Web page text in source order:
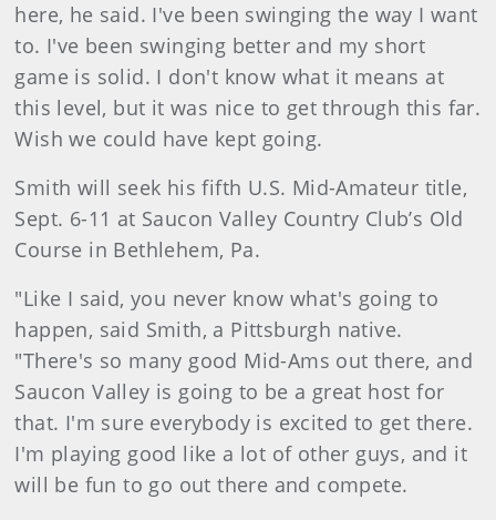
here, he said. I've been swinging the way I want
to. I've been swinging better and my short
game is solid. I don't know what it means at
this level, but it was nice to get through this far.
Wish we could have kept going.
Smith will seek his fifth U.S. Mid-Amateur title,
Sept. 6-11 at Saucon Valley Country Club’s Old
Course in Bethlehem, Pa.
"Like I said, you never know what's going to
happen, said Smith, a Pittsburgh native.
"There's so many good Mid-Ams out there, and
Saucon Valley is going to be a great host for
that. I'm sure everybody is excited to get there.
I'm playing good like a lot of other guys, and it
will be fun to go out there and compete.